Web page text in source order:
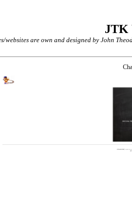
JTK
websites are own and designed by John